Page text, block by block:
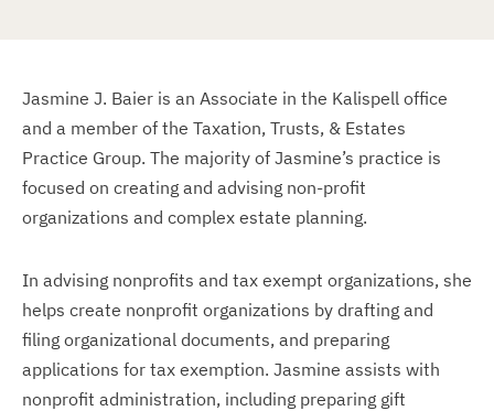
Jasmine J. Baier is an Associate in the Kalispell office
and a member of the Taxation, Trusts, & Estates
Practice Group. The majority of Jasmine’s practice is
focused on creating and advising non-profit
organizations and complex estate planning.
In advising nonprofits and tax exempt organizations, she
helps create nonprofit organizations by drafting and
filing organizational documents, and preparing
applications for tax exemption. Jasmine assists with
nonprofit administration, including preparing gift